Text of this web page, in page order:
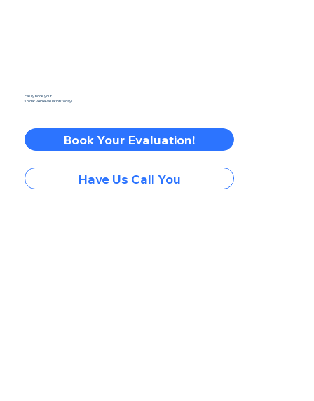
Easily book your
spider vein evaluation today!
Book Your Evaluation!
Have Us Call You